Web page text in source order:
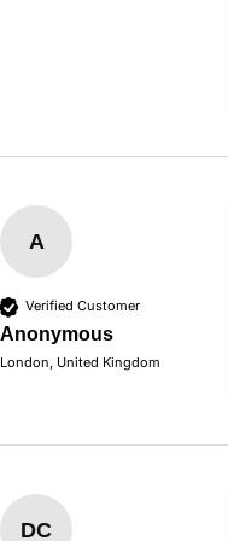
A
Verified Customer
Anonymous
London, United Kingdom
DC